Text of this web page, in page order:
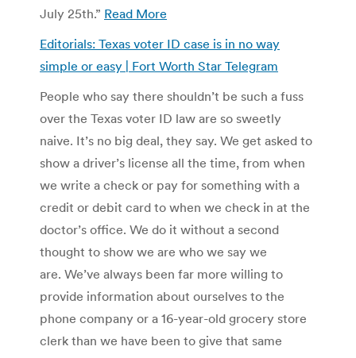
July 25th.” Read More
Editorials: Texas voter ID case is in no way
simple or easy | Fort Worth Star Telegram
People who say there shouldn’t be such a fuss
over the Texas voter ID law are so sweetly
naive. It’s no big deal, they say. We get asked to
show a driver’s license all the time, from when
we write a check or pay for something with a
credit or debit card to when we check in at the
doctor’s office. We do it without a second
thought to show we are who we say we
are. We’ve always been far more willing to
provide information about ourselves to the
phone company or a 16-year-old grocery store
clerk than we have been to give that same